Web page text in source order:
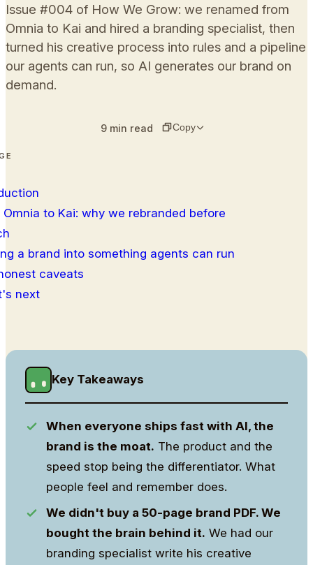
Issue #004 of How We Grow: we renamed from
Omnia to Kai and hired a branding specialist, then
turned his creative process into rules and a pipeline
our agents can run, so AI generates our brand on
demand.
9min read Copy
Omnia to Kai: why we rebranded before
a brand into something agents can run
caveats
next
Key Takeaways
When everyone ships fast with AI, the
brand is the moat. The product and the
speed stop being the differentiator. What
people feel and remember does.
We didn't buy a 50-page brand PDF. We
bought the brain behind it. We had our
branding specialist write his creative